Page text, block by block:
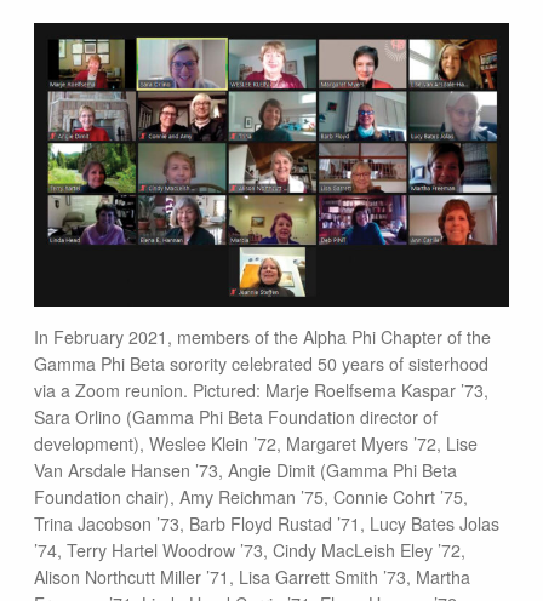
In February 2021, members of the Alpha Phi Chapter of the
Gamma Phi Beta sorority celebrated 50 years of sisterhood
via a Zoom reunion. Pictured: Marje Roelfsema Kaspar ’73,
Sara Orlino (Gamma Phi Beta Foundation director of
development), Weslee Klein ’72, Margaret Myers ’72, Lise
Van Arsdale Hansen ’73, Angie Dimit (Gamma Phi Beta
Foundation chair), Amy Reichman ’75, Connie Cohrt ’75,
Trina Jacobson ’73, Barb Floyd Rustad ’71, Lucy Bates Jolas
’74, Terry Hartel Woodrow ’73, Cindy MacLeish Eley ’72,
Alison Northcutt Miller ’71, Lisa Garrett Smith ’73, Martha